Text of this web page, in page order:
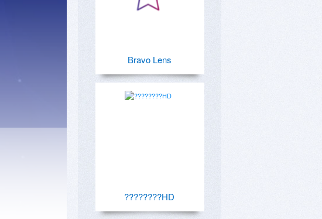
Bravo Lens
????????HD